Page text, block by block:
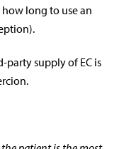
long to use an
supply of EC is